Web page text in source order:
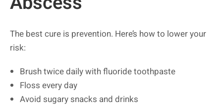
The best cure is prevention. Here’s how to lower your
risk:
Brush twice daily with fluoride toothpaste
Floss every day
Avoid sugary snacks and drinks